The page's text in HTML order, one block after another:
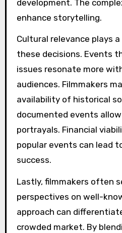
development. The
enhance storytelling.
Cultural relevance plays
these decisions. Events
issues resonate more
audiences. Filmmakers
availability of historical
documented events
portrayals. Financial
popular events can lead
success.
Lastly, filmmakers often
perspectives on well-
approach can
crowded market. By